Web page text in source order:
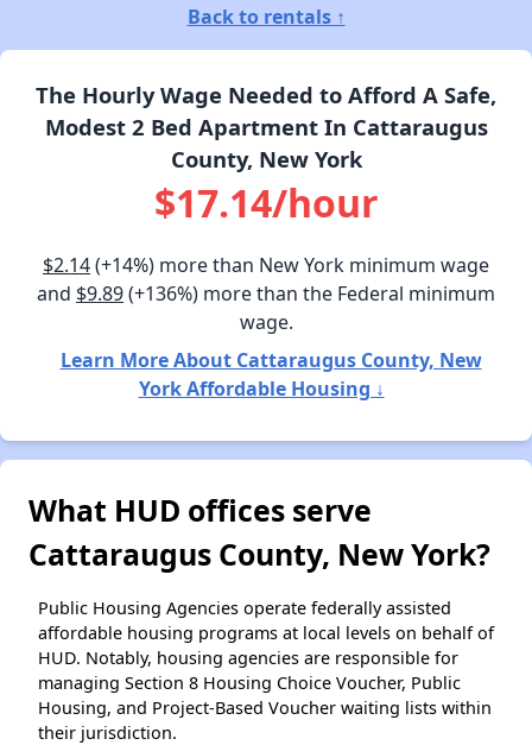
Back to rentals ↑
The Hourly Wage Needed to Afford A Safe,
Modest 2 Bed Apartment In Cattaraugus
County, New York
$17.14/hour
$2.14(+14%) more than New York minimum wage
and $9.89(+136%) more than the Federal minimum
wage.
Learn More About Cattaraugus County, New
York Affordable Housing ↓
What HUD offices serve
Cattaraugus County, New York?
Public Housing Agencies operate federally assisted
affordable housing programs at local levels on behalf of
HUD. Notably, housing agencies are responsible for
managing Section 8 Housing Choice Voucher, Public
Housing, and Project-Based Voucher waiting lists within
their jurisdiction.